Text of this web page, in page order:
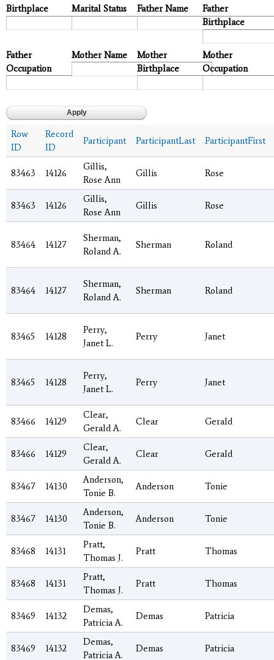
Birthplace Marital Status Father Name
Father
Birthplace
Father
Occupation
Mother Name
Mother
Birthplace
Mother
Occupation
Row
ID
Record
ID
Participant ParticipantLast ParticipantFirst
83463 14126
Gillis,
Rose Ann
Gillis Rose
83463 14126
Gillis,
Rose Ann
Gillis Rose
83464 14127
Sherman,
Roland A.
Sherman Roland
83464 14127
Sherman,
Roland A.
Sherman Roland
83465 14128
Perry,
Janet L.
Perry Janet
83465 14128
Perry,
Janet L.
Perry Janet
83466 14129
Clear,
Gerald A.
Clear Gerald
83466 14129
Clear,
Gerald A.
Clear Gerald
83467 14130
Anderson,
Tonie B.
Anderson Tonie
83467 14130
Anderson,
Tonie B.
Anderson Tonie
83468 14131
Pratt,
Thomas J.
Pratt Thomas
83468 14131
Pratt,
Thomas J.
Pratt Thomas
83469 14132
Demas,
Patricia A.
Demas Patricia
83469 14132
Demas,
Patricia A.
Demas Patricia